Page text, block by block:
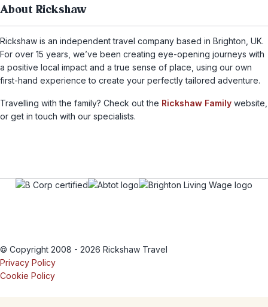
About Rickshaw
Rickshaw is an independent travel company based in Brighton, UK.
For over 15 years, we’ve been creating eye-opening journeys with
a positive local impact and a true sense of place, using our own
first-hand experience to create your perfectly tailored adventure.
Travelling with the family? Check out the Rickshaw Family website,
or get in touch with our specialists.
© Copyright 2008 - 2026 Rickshaw Travel
Privacy Policy
Cookie Policy